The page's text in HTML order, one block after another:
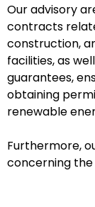
Our advisory
contracts
construction,
facilities, as
guarantees,
obtaining
renewable
Furthermore,
concerning the